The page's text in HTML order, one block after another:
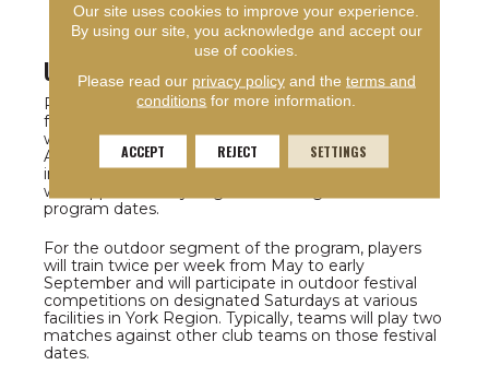
U8 BOYS & GIRLS (BORN IN 2017)
Players in the U8 category (born in 2018) selected
for the program will train twice per week during the
winter academy program dates (late Oct. 24 to end
April 2025). They will also be registered to participate
in the York Region Soccer League indoor league
with approximately 16 games throughout the
program dates.
For the outdoor segment of the program, players
will train twice per week from May to early
September and will participate in outdoor festival
competitions on designated Saturdays at various
facilities in York Region. Typically, teams will play two
matches against other club teams on those festival
dates.
Our site uses cookies to improve your experience.
By using our site, you acknowledge and accept our
use of cookies.
Please read our privacy policyand the terms and
conditions for more information.
ACCEPT REJECT SETTINGS